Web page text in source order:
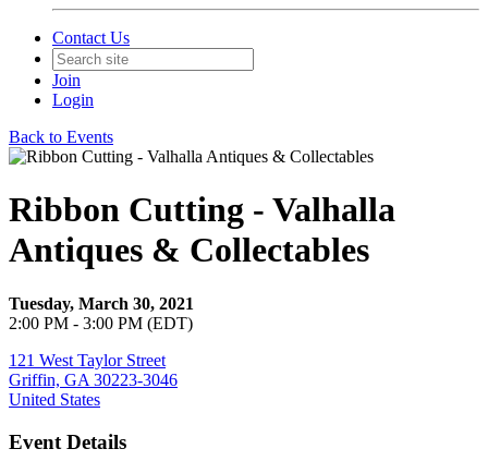
Contact Us
Join
Login
Back to Events
Ribbon Cutting - Valhalla
Antiques & Collectables
Tuesday, March 30, 2021
2:00 PM - 3:00 PM (EDT)
121 West Taylor Street
Griffin, GA 30223-3046
United States
Event Details